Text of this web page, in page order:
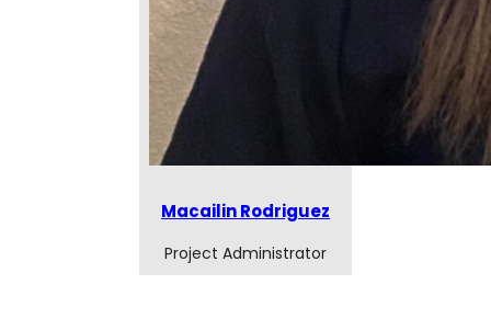
Macailin Rodriguez
Project Administrator